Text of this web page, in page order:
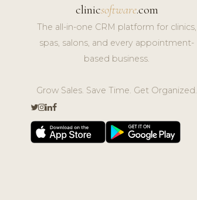
clinicsoftware.com
The all-in-one CRM platform for clinics,
spas, salons, and every appointment-
based business.
Grow Sales. Save Time. Get Organized.